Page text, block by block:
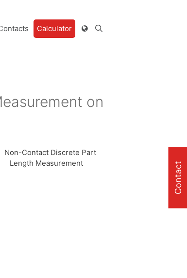
Calculator
on
Contact